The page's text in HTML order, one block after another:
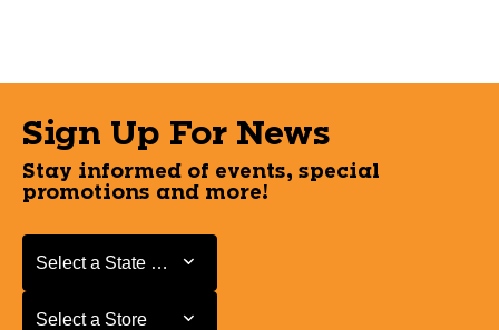
Sign Up For News
Stay informed of events, special
promotions and more!
Select a State or Province
Select a State or Province
Select a Store
Select a Store